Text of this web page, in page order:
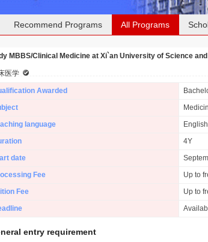
Recommend Programs All Programs
MBBS/Clinical Medicine at Xi`an University of Science
医学
Awarded
language
English
4Y
date
Fee
Up to
Fee
Up to
entry requirement